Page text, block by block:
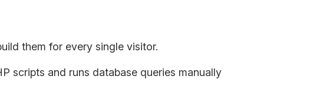
them for every single visitor.
scripts and runs database queries manually